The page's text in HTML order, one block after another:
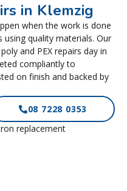
in Klemzig
when the work is done
using quality materials. Our
and PEX repairs day in
compliantly to
on finish and backed by
08 7228 0353